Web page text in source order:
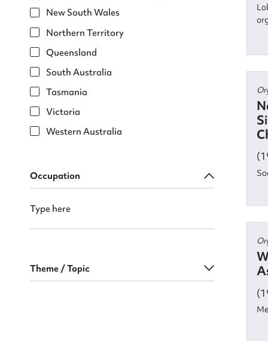
New South Wales
Northern Territory
Queensland
South Australia
Tasmania
Victoria
Western Australia
Occupation
Theme / Topic